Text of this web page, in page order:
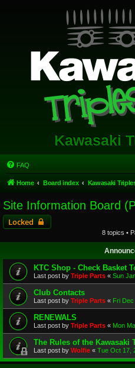
Kawasaki
FAQ
Home Board index
Site Information Board
Locked
8 topics •
KTC Shop - Check Basket
Last post by Triple Parts « Sun
Club Contacts
Last post by Triple Parts « Fri
RENEWALS
Last post by Triple Parts « Mon
The Rules of the Kawasaki
Last post by Wolfie « Tue Oct 17,